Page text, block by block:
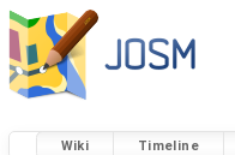
Wiki Timeline